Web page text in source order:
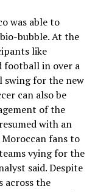
was able to
bubble. At the
like
football in over a
swing for the new
can also be
of the
with an
fans to
vying for the
said. Despite
across the